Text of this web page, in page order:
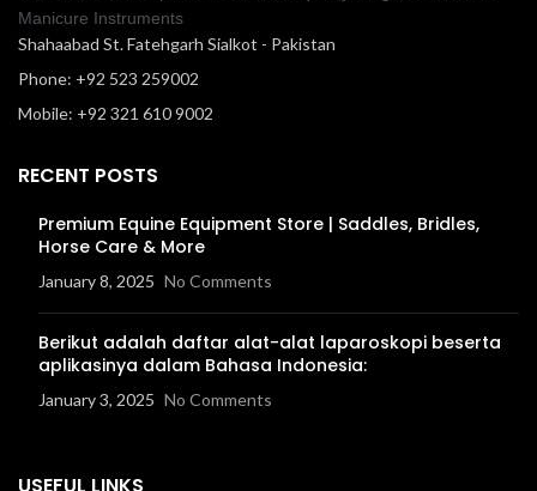
Manicure Instruments
Shahaabad St. Fatehgarh Sialkot - Pakistan
Phone: +92 523 259002
Mobile: +92 321 610 9002
RECENT POSTS
Premium Equine Equipment Store | Saddles, Bridles,
Horse Care & More
January 8, 2025 No Comments
Berikut adalah daftar alat-alat laparoskopi beserta
aplikasinya dalam Bahasa Indonesia:
January 3, 2025 No Comments